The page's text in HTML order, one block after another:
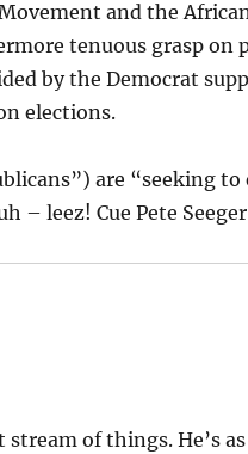
and the
tenuous grasp
by the Democrat
elections.
are “seeking
– leez! Cue Pete
of things. He’s